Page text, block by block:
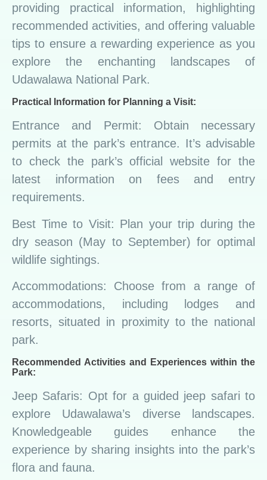
providing practical information, highlighting
recommended activities, and offering valuable
tips to ensure a rewarding experience as you
explore the enchanting landscapes of
Udawalawa National Park.
Practical Information for Planning a Visit:
Entrance and Permit: Obtain necessary
permits at the park’s entrance. It’s advisable
to check the park’s official website for the
latest information on fees and entry
requirements.
Best Time to Visit: Plan your trip during the
dry season (May to September) for optimal
wildlife sightings.
Accommodations: Choose from a range of
accommodations, including lodges and
resorts, situated in proximity to the national
park.
Recommended Activities and Experiences within the
Park:
Jeep Safaris: Opt for a guided jeep safari to
explore Udawalawa’s diverse landscapes.
Knowledgeable guides enhance the
experience by sharing insights into the park’s
flora and fauna.